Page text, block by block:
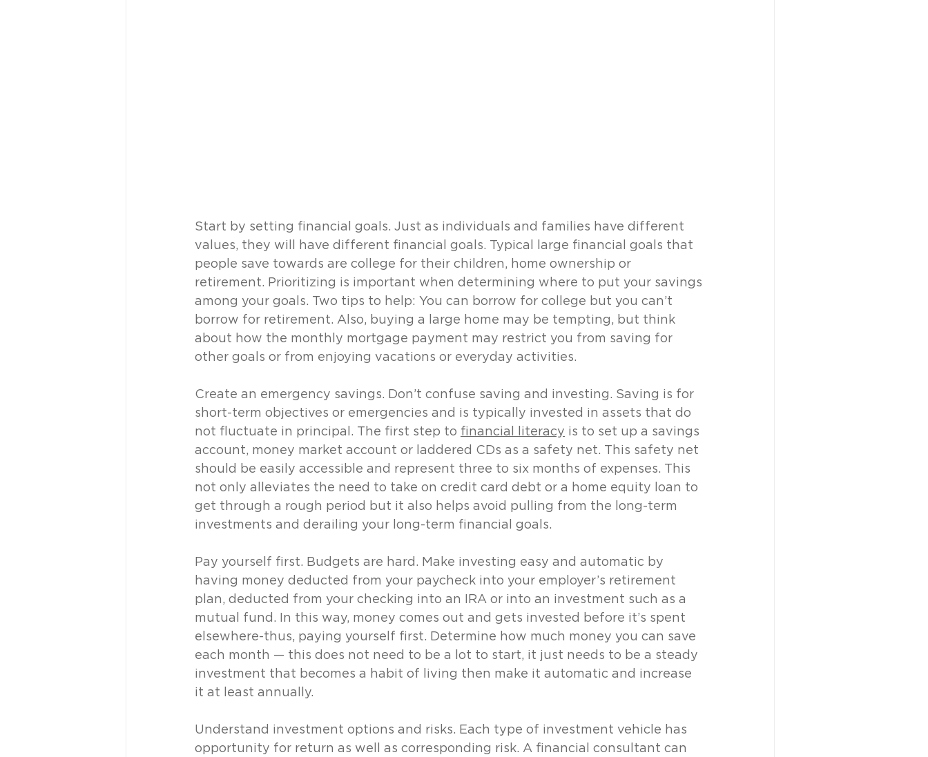
Start by setting financial goals. Just as individuals and families have different
values, they will have different financial goals. Typical large financial goals that
people save towards are college for their children, home ownership or
retirement. Prioritizing is important when determining where to put your savings
among your goals. Two tips to help: You can borrow for college but you can’t
borrow for retirement. Also, buying a large home may be tempting, but think
about how the monthly mortgage payment may restrict you from saving for
other goals or from enjoying vacations or everyday activities.
Create an emergency savings. Don’t confuse saving and investing. Saving is for
short-term objectives or emergencies and is typically invested in assets that do
not fluctuate in principal. The first step to financial literacy is to set up a savings
account, money market account or laddered CDs as a safety net. This safety net
should be easily accessible and represent three to six months of expenses. This
not only alleviates the need to take on credit card debt or a home equity loan to
get through a rough period but it also helps avoid pulling from the long-term
investments and derailing your long-term financial goals.
Pay yourself first. Budgets are hard. Make investing easy and automatic by
having money deducted from your paycheck into your employer’s retirement
plan, deducted from your checking into an IRA or into an investment such as a
mutual fund. In this way, money comes out and gets invested before it’s spent
elsewhere-thus, paying yourself first. Determine how much money you can save
each month — this does not need to be a lot to start, it just needs to be a steady
investment that becomes a habit of living then make it automatic and increase
it at least annually.
Understand investment options and risks. Each type of investment vehicle has
opportunity for return as well as corresponding risk. A financial consultant can